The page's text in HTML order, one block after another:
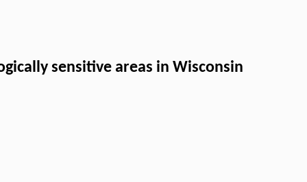
sensitive areas in Wisconsin